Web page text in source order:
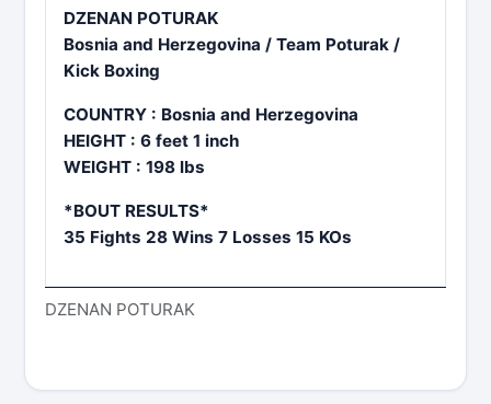
DZENAN POTURAK
DZENAN POTURAK
Bosnia and Herzegovina / Team Poturak /
Kick Boxing
COUNTRY : Bosnia and Herzegovina
HEIGHT : 6 feet 1 inch
WEIGHT : 198 lbs
*BOUT RESULTS*
35 Fights 28 Wins 7 Losses 15 KOs